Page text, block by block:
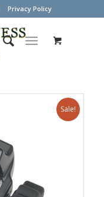
Privacy Policy
Sale!